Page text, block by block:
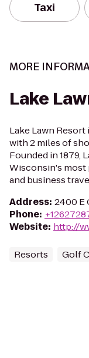
Taxi
MORE
Lake
Lake Lawn
with 2 miles of
Founded in 1879,
Wisconsin's
and business
Address: 2400 E
Phone:
Website: http://
Resorts Golf